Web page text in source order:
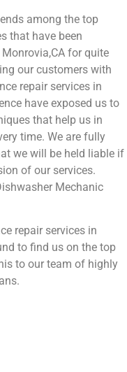
among the top
that have been
for quite
our customers with
repair services in
have exposed us to
that help us in
time. We are fully
we will be held liable if
of our services.
Mechanic
repair services in
to find us on the top
to our team of highly